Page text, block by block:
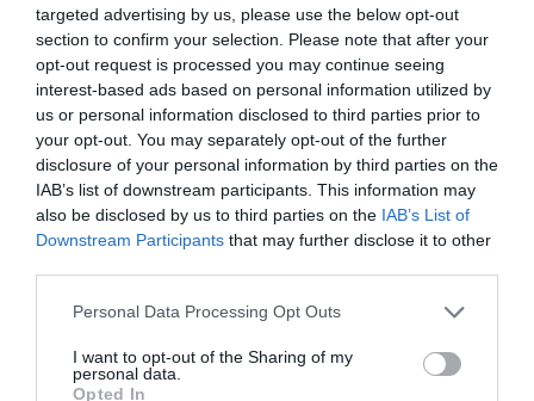
targeted advertising by us, please use the below opt-out
section to confirm your selection. Please note that after your
opt-out request is processed you may continue seeing
interest-based ads based on personal information utilized by
us or personal information disclosed to third parties prior to
your opt-out. You may separately opt-out of the further
disclosure of your personal information by third parties on the
IAB’s list of downstream participants. This information may
also be disclosed by us to third parties on the IAB’s List of
Downstream Participants that may further disclose it to other
Personal Data Processing Opt Outs
I want to opt-out of the Sharing of my
personal data.
Opted In
Carlos Ticó
Así gana terreno el gimnasio ‘multiboutique’: más
experiencia, comunidad y gasto por socio